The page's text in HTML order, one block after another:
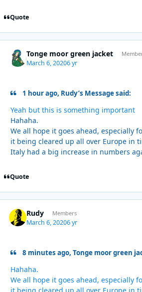
Quote
Tonge moor green jacket
March 6, 20206 yr
1 hour ago, Rudy’s Message said:
Yeah but this is something important
Hahaha.
We all hope it goes ahead, especially
it being cleared up all over Europe in
Italy had a big increase in numbers
Quote
Rudy Members
March 6, 20206 yr
8 minutes ago, Tonge moor green
Hahaha.
We all hope it goes ahead, especially